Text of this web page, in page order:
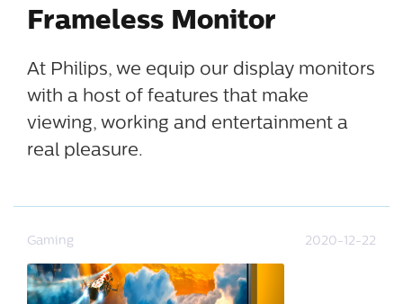
Frameless Monitor
At Philips, we equip our display monitors
with a host of features that make
viewing, working and entertainment a
real pleasure.
Gaming 2020-12-22